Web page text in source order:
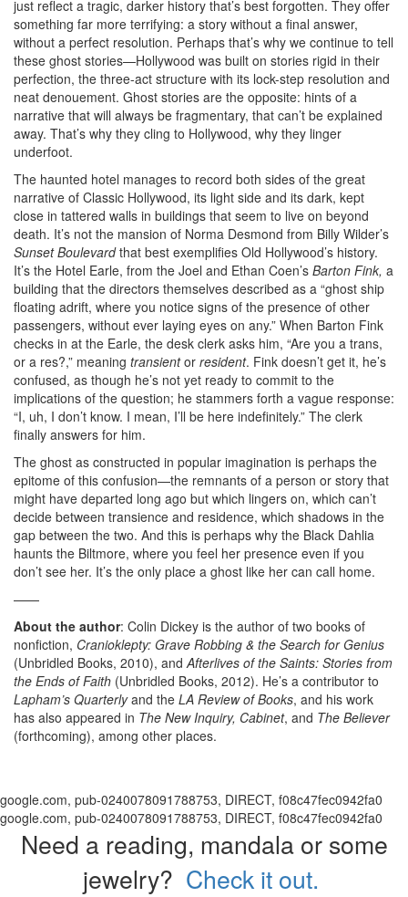
just reflect a tragic, darker history that’s best forgotten. They offer
something far more terrifying: a story without a final answer,
without a perfect resolution. Perhaps that’s why we continue to tell
these ghost stories—Hollywood was built on stories rigid in their
perfection, the three-act structure with its lock-step resolution and
neat denouement. Ghost stories are the opposite: hints of a
narrative that will always be fragmentary, that can’t be explained
away. That’s why they cling to Hollywood, why they linger
underfoot.
The haunted hotel manages to record both sides of the great
narrative of Classic Hollywood, its light side and its dark, kept
close in tattered walls in buildings that seem to live on beyond
death. It’s not the mansion of Norma Desmond from Billy Wilder’s
Sunset Boulevardthat best exemplifies Old Hollywood’s history.
It’s the Hotel Earle, from the Joel and Ethan Coen’s Barton Fink, a
building that the directors themselves described as a “ghost ship
floating adrift, where you notice signs of the presence of other
passengers, without ever laying eyes on any.” When Barton Fink
checks in at the Earle, the desk clerk asks him, “Are you a trans,
or a res?,” meaning transientor resident. Fink doesn’t get it, he’s
confused, as though he’s not yet ready to commit to the
implications of the question; he stammers forth a vague response:
“I, uh, I don’t know. I mean, I’ll be here indefinitely.” The clerk
finally answers for him.
The ghost as constructed in popular imagination is perhaps the
epitome of this confusion—the remnants of a person or story that
might have departed long ago but which lingers on, which can’t
decide between transience and residence, which shadows in the
gap between the two. And this is perhaps why the Black Dahlia
haunts the Biltmore, where you feel her presence even if you
don’t see her. It’s the only place a ghost like her can call home.
——
About the author: Colin Dickey is the author of two books of
nonfiction, Cranioklepty: Grave Robbing & the Search for Genius
(Unbridled Books, 2010), and Afterlives of the Saints: Stories from
the Ends of Faith (Unbridled Books, 2012). He’s a contributor to
Lapham’s Quarterlyand the LA Review of Books, and his work
has also appeared in The New Inquiry, Cabinet, and The Believer
(forthcoming), among other places.
google.com, pub-0240078091788753, DIRECT, f08c47fec0942fa0
google.com, pub-0240078091788753, DIRECT, f08c47fec0942fa0
Need a reading, mandala or some
jewelry? Check it out.